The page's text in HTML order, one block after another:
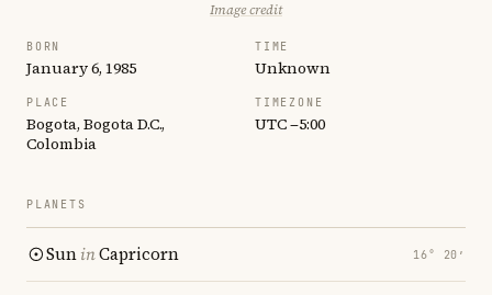
Image credit
BORN
January 6, 1985
TIME
Unknown
PLACE
Bogota, Bogota D.C.,
Colombia
TIMEZONE
UTC −5:00
PLANETS
SuninCapricorn 16° 20′